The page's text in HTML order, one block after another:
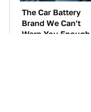
The Car Battery
Brand We Can't
Warn You Enough